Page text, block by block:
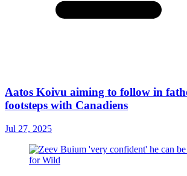
Aatos Koivu aiming to follow in
footsteps with Canadiens
Jul 27, 2025